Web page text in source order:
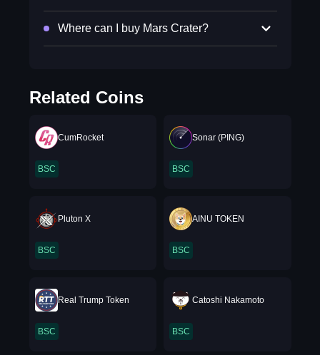
Where can I buy Mars Crater?
Related Coins
CumRocket
BSC
Sonar (PING)
BSC
Pluton X
BSC
AINU TOKEN
BSC
Real Trump Token
BSC
Catoshi Nakamoto
BSC